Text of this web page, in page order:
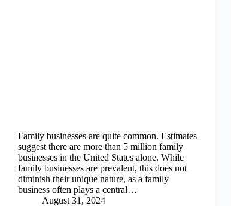
Family businesses are quite common. Estimates
suggest there are more than 5 million family
businesses in the United States alone. While
family businesses are prevalent, this does not
diminish their unique nature, as a family
business often plays a central…
August 31, 2024